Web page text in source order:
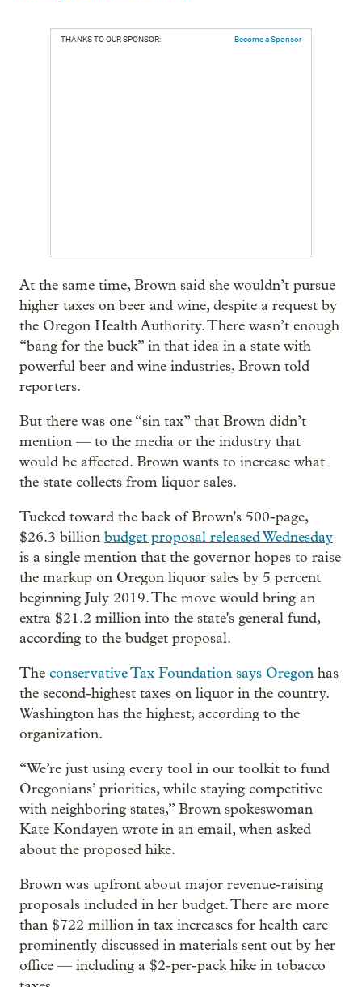
THANKS TO OUR SPONSOR: Become a Sponsor
At the same time, Brown said she wouldn’t pursue
higher taxes on beer and wine, despite a request by
the Oregon Health Authority. There wasn’t enough
“bang for the buck” in that idea in a state with
powerful beer and wine industries, Brown told
reporters.
But there was one “sin tax” that Brown didn’t
mention — to the media or the industry that
would be affected. Brown wants to increase what
the state collects from liquor sales.
Tucked toward the back of Brown's 500-page,
$26.3 billion budget proposal released Wednesday
is a single mention that the governor hopes to raise
the markup on Oregon liquor sales by 5 percent
beginning July 2019. The move would bring an
extra $21.2 million into the state's general fund,
according to the budget proposal.
The conservative Tax Foundation says Oregon has
the second-highest taxes on liquor in the country.
Washington has the highest, according to the
organization.
“We’re just using every tool in our toolkit to fund
Oregonians’ priorities, while staying competitive
with neighboring states,” Brown spokeswoman
Kate Kondayen wrote in an email, when asked
about the proposed hike.
Brown was upfront about major revenue-raising
proposals included in her budget. There are more
than $722 million in tax increases for health care
prominently discussed in materials sent out by her
office — including a $2-per-pack hike in tobacco